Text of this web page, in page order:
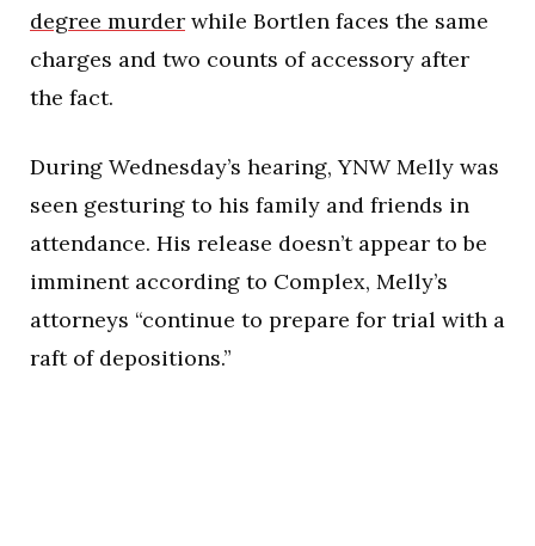
degree murder while Bortlen faces the same
charges and two counts of accessory after
the fact.
During Wednesday’s hearing, YNW Melly was
seen gesturing to his family and friends in
attendance. His release doesn’t appear to be
imminent according to Complex, Melly’s
attorneys “continue to prepare for trial with a
raft of depositions.”